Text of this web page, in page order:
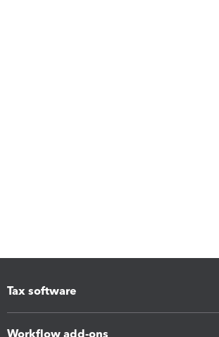
Tax software
Workflow add-ons